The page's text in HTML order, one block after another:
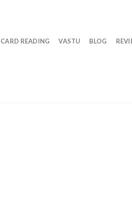
READING VASTU BLOG